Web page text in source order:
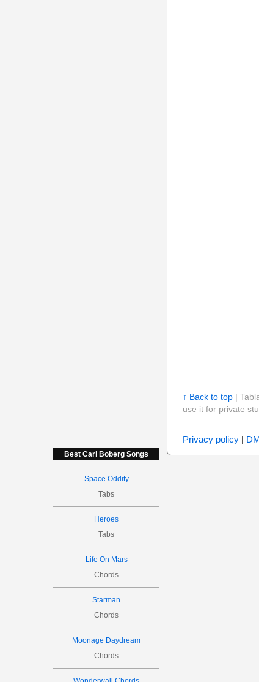
Best Carl Boberg Songs
Space Oddity
Tabs
Heroes
Tabs
Life On Mars
Chords
Starman
Chords
Moonage Daydream
Chords
↑ Back to top|
use it for private
Privacy policy|